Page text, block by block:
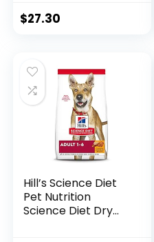
$27.30
Hill’s Science Diet
Pet Nutrition
Science Diet Dry